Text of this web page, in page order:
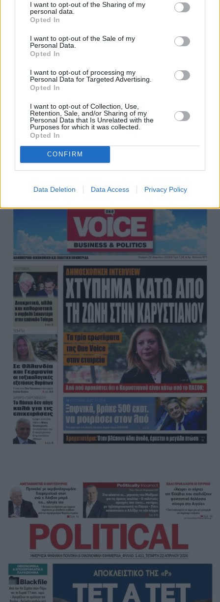
I want to opt-out of the Sharing of my
personal data.
Opted In
I want to opt-out of the Sale of my
Personal Data.
Opted In
I want to opt-out of processing my
Personal Data for Targeted Advertising.
Opted In
I want to opt-out of Collection, Use,
Retention, Sale, and/or Sharing of my
Personal Data that Is Unrelated with the
Purposes for which it was collected.
Opted In
CONFIRM
Data Deletion Data Access Privacy Policy